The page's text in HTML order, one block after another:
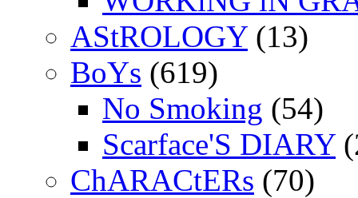
AStROLOGY(13)
BoYs (619)
No Smoking (54)
Scarface'S DIARY
ChARACtERs (70)